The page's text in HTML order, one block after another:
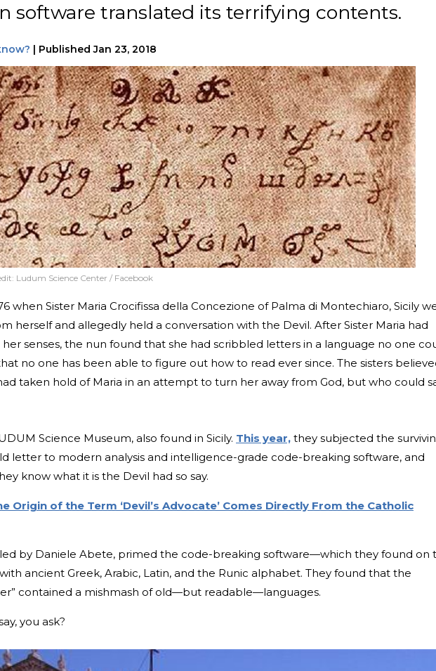
software translated its terrifying contents.
| Published Jan 23, 2018
Ludum Science Center / Facebook
when Sister Maria Crocifissa della Concezione of Palma di Montechiaro, Sicily
herself and allegedly held a conversation with the Devil. After Sister Maria had
senses, the nun found that she had scribbled letters in a language no one
no one has been able to figure out how to read ever since. The sisters
taken hold of Maria in an attempt to turn her away from God, but who could
Science Museum, also found in Sicily. This year, they subjected the
letter to modern analysis and intelligence-grade code-breaking software, and
know what it is the Devil had so say.
Origin of the Term ‘Devil’s Advocate’ Comes Directly From the Catholic
by Daniele Abete, primed the code-breaking software—which they found on
ancient Greek, Arabic, Latin, and the Runic alphabet. They found that the
contained a mishmash of old—but readable—languages.
you ask?